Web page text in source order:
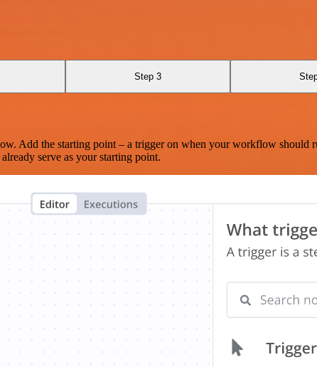
Step 3
Add the starting point – a trigger on when your workflow should
serve as your starting point.